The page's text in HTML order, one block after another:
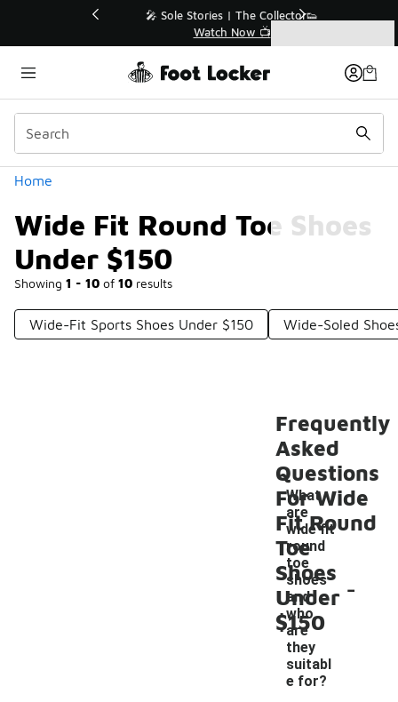
💥 Up to 40% Off Sale Extended🔥
Shop the Sale 💣
Home
Wide Fit Round Toe Shoes
Under $150
Showing 1 - 10 of 10 results
Categories
Wide-Fit Sports Shoes Under $150 Wide-Soled
Frequently
Asked
Questions
For Wide
Fit Round
Toe
Shoes
Under
$150
What
are
wide fit
round
toe
shoes
and
who
are
they
suitabl
e for?
-